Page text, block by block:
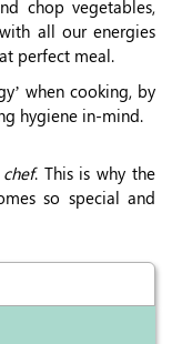
chop vegetables,
all our energies
perfect meal.
when cooking, by
hygiene in-mind.
. This is why the
so special and